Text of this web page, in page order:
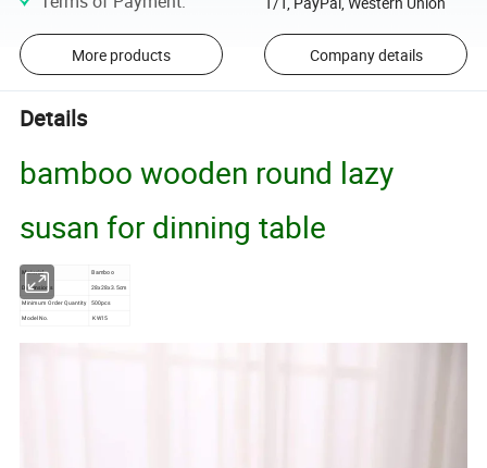
More products Company details
Details
bamboo wooden round lazy
susan for dinning table
Material Bamboo
Dimensions 28x28x3.5cm
Minimum Order Quantity 500pcs
Model No.
KW15